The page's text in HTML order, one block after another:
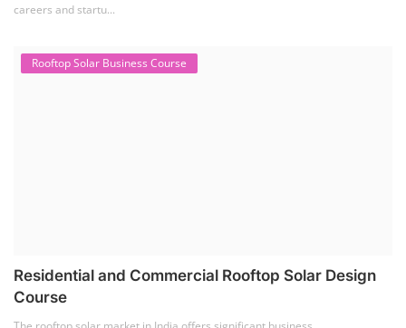
careers and startu...
Rooftop Solar Business Course
Residential and Commercial Rooftop Solar Design
Course